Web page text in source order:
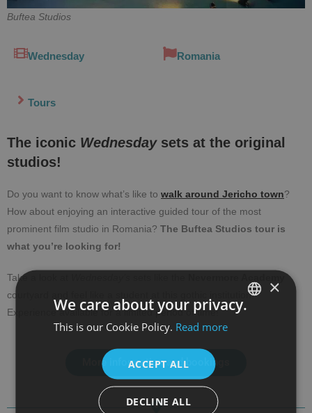
Buftea Studios
Wednesday Romania
Tours
The iconic Wednesdaysets at the original
studios!
Do you want to know what’s like to walk around Jericho town?
How about enjoying an interactive guided tour of the most
prominent film studio in Romania? The Buftea Studios tour is
what you’re looking for!
Take a look at
courtyard and feel like a student at this gothic institution!
Experience available for a limited period of time!
More information and bookings
×
We care about your privacy.
This is our Cookie Policy. Read more
ACCEPT ALL
DECLINE ALL